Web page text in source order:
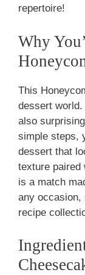
repertoire!
Why
This
dessert
also
simple steps,
dessert that
texture paired
is a match
any occasion,
recipe